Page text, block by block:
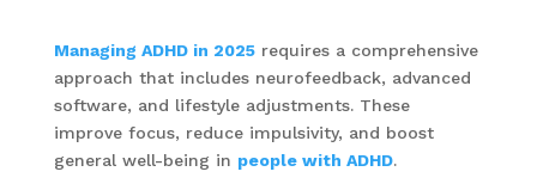
Managing ADHD in 2025requires a comprehensive
approach that includes neurofeedback, advanced
software, and lifestyle adjustments. These
improve focus, reduce impulsivity, and boost
general well-being in people with ADHD.